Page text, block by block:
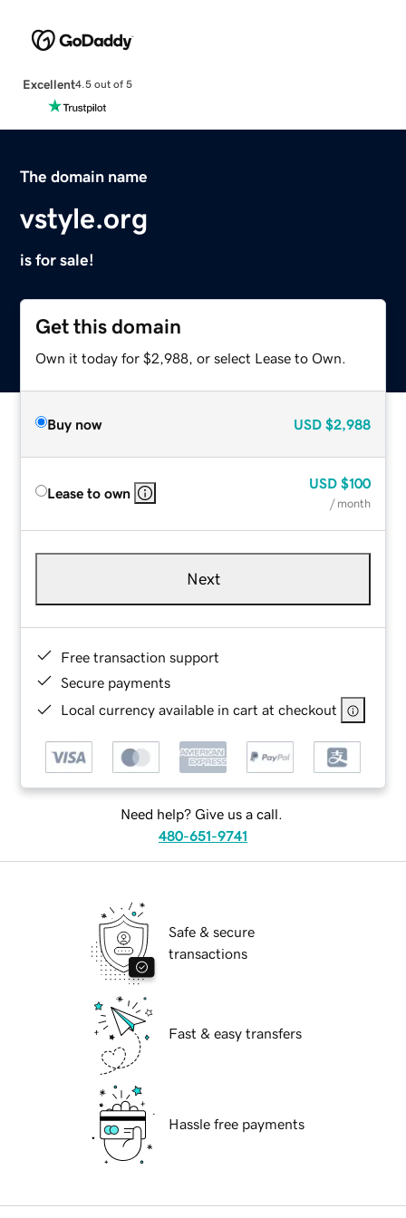
Excellent4.5 out of 5
The domain name
vstyle.org
is for sale!
Get this domain
Own it today for $2,988, or select Lease to Own.
Buy now USD $2,988
Lease to own
USD $100
/ month
Next
Free transaction support
Secure payments
Local currency available in cart at checkout
Need help? Give us a call.
480-651-9741
Safe & secure
transactions
Fast & easy transfers
Hassle free payments